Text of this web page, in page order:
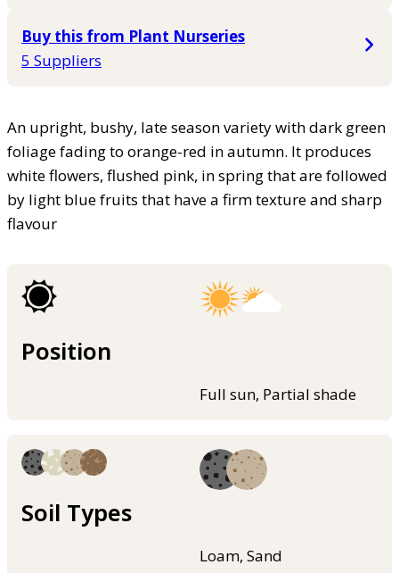
Buy this from Plant Nurseries
5 Suppliers
An upright, bushy, late season variety with dark green
foliage fading to orange-red in autumn. It produces
white flowers, flushed pink, in spring that are followed
by light blue fruits that have a firm texture and sharp
flavour
Position
Full sun, Partial shade
Soil Types
Loam, Sand